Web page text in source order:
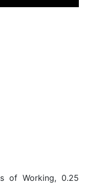
of Working, 0.25